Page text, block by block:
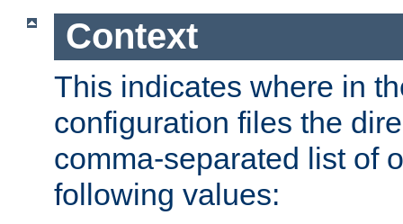
Context
This indicates where in
configuration files the
comma-separated list of
following values: